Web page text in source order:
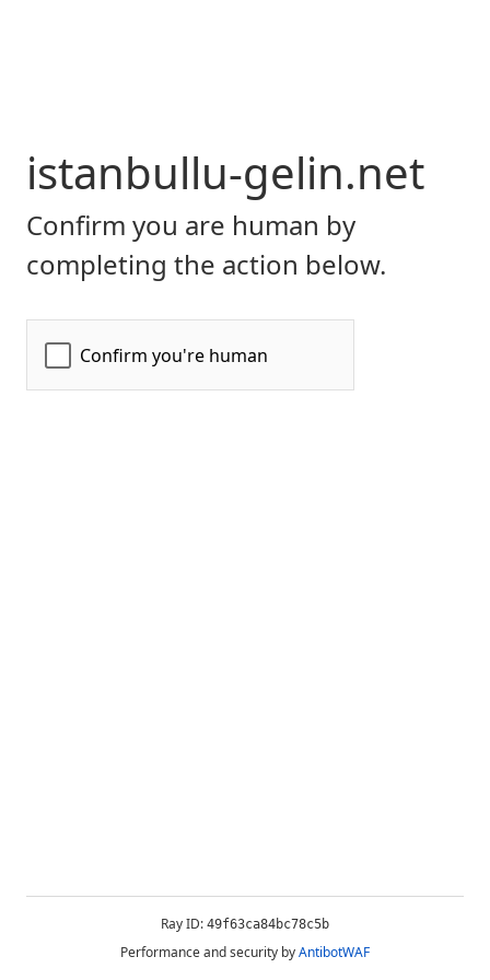
istanbullu-gelin.net
Confirm you are human by
completing the action below.
Ray ID: 49f63ca84bc78c5b
Performance and security byAntibotWAF